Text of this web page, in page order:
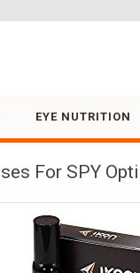
EYE NUTRITION
For SPY